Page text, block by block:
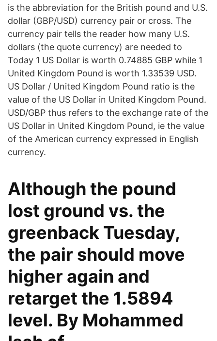
is the abbreviation for the British pound and U.S.
dollar (GBP/USD) currency pair or cross. The
currency pair tells the reader how many U.S.
dollars (the quote currency) are needed to
Today 1 US Dollar is worth 0.74885 GBP while 1
United Kingdom Pound is worth 1.33539 USD.
US Dollar / United Kingdom Pound ratio is the
value of the US Dollar in United Kingdom Pound.
USD/GBP thus refers to the exchange rate of the
US Dollar in United Kingdom Pound, ie the value
of the American currency expressed in English
currency.
Although the pound
lost ground vs. the
greenback Tuesday,
the pair should move
higher again and
retarget the 1.5894
level. By Mohammed